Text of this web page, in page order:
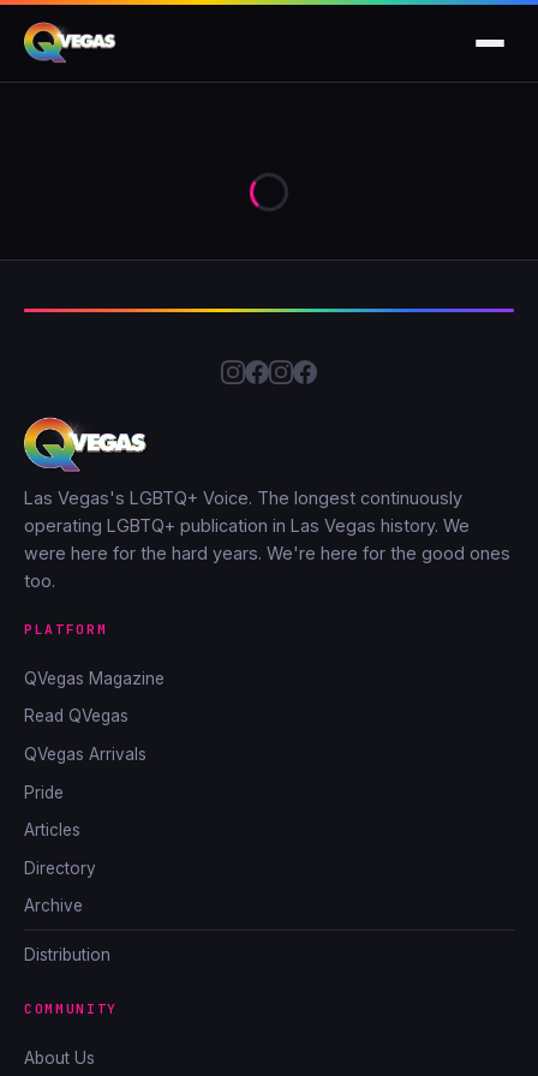
Las Vegas's LGBTQ+ Voice. The longest continuously
operating LGBTQ+ publication in Las Vegas history. We
were here for the hard years. We're here for the good ones
too.
PLATFORM
QVegas Magazine
Read QVegas
QVegas Arrivals
Pride
Articles
Directory
Archive
Distribution
COMMUNITY
About Us